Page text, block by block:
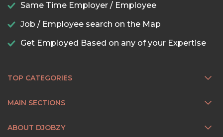
Same Time Employer / Employee
Job / Employee search on the Map
Get Employed Based on any of your Expertise
TOP CATEGORIES
MAIN SECTIONS
ABOUT DJOBZY